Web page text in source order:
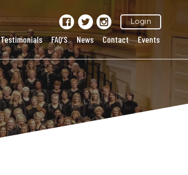
Login
Testimonials FAQ’S News Contact Events